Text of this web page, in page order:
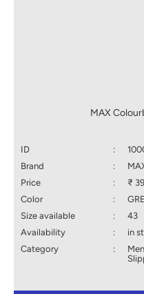
MAX
ID :
Brand
:
Price
:
₹
Color
:
Size available
:
43
Availability
:
in
Category
: